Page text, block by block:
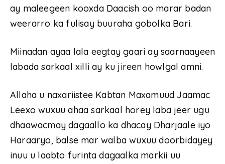
ay maleegeen kooxda Daacish oo marar badan
weerarro ka fulisay buuraha gobolka Bari.
Miinadan ayaa lala eegtay gaari ay saarnaayeen
labada sarkaal xilli ay ku jireen howlgal amni.
Allaha u naxariistee Kabtan Maxamuud Jaamac
Leexo wuxuu ahaa sarkaal horey laba jeer ugu
dhaawacmay dagaallo ka dhacay Dharjaale iyo
Haraaryo, balse mar walba wuxuu doorbidayey
inuu u laabto furinta dagaalka markii uu